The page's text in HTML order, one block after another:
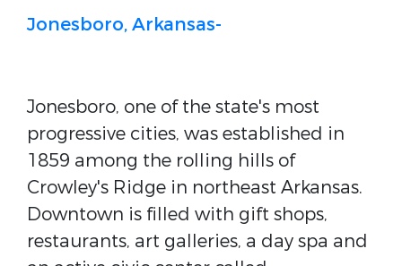
Jonesboro, Arkansas-
Jonesboro, one of the state's most
progressive cities, was established in
1859 among the rolling hills of
Crowley's Ridge in northeast Arkansas.
Downtown is filled with gift shops,
restaurants, art galleries, a day spa and